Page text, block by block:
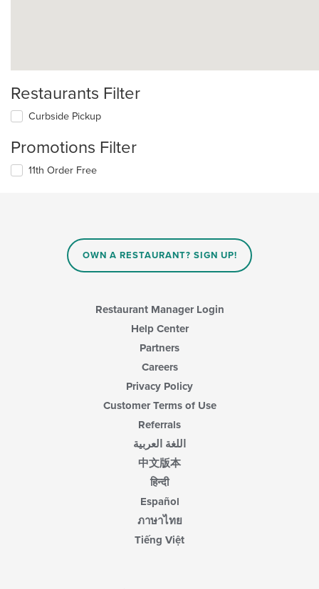
Restaurants Filter
Curbside Pickup
Promotions Filter
11th Order Free
OWN A RESTAURANT? SIGN UP!
Restaurant Manager Login
Help Center
Partners
Careers
Privacy Policy
Customer Terms of Use
Referrals
اللغة العربية
中文版本
हिन्दी
Español
ภาษาไทย
Tiếng Việt